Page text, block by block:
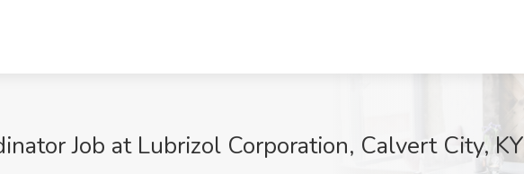
Job at Lubrizol Corporation, Calvert City, KY